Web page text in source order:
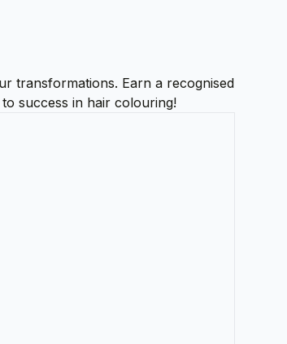
transformations. Earn a recognised
success in hair colouring!